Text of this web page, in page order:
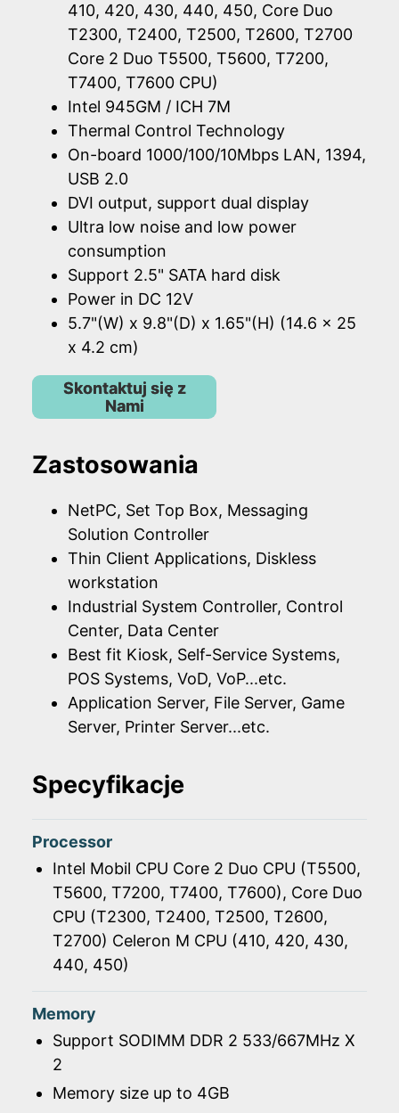
410, 420, 430, 440, 450, Core Duo
T2300, T2400, T2500, T2600, T2700
Core 2 Duo T5500, T5600, T7200,
T7400, T7600 CPU)
Intel 945GM / ICH 7M
Thermal Control Technology
On-board 1000/100/10Mbps LAN, 1394,
USB 2.0
DVI output, support dual display
Ultra low noise and low power
consumption
Support 2.5" SATA hard disk
Power in DC 12V
5.7"(W) x 9.8"(D) x 1.65"(H) (14.6 x 25
x 4.2 cm)
Skontaktuj się z
Nami
Zastosowania
NetPC, Set Top Box, Messaging
Solution Controller
Thin Client Applications, Diskless
workstation
Industrial System Controller, Control
Center, Data Center
Best fit Kiosk, Self-Service Systems,
POS Systems, VoD, VoP...etc.
Application Server, File Server, Game
Server, Printer Server...etc.
Specyfikacje
Processor
Intel Mobil CPU Core 2 Duo CPU (T5500,
T5600, T7200, T7400, T7600), Core Duo
CPU (T2300, T2400, T2500, T2600,
T2700) Celeron M CPU (410, 420, 430,
440, 450)
Memory
Support SODIMM DDR 2 533/667MHz X
2
Memory size up to 4GB